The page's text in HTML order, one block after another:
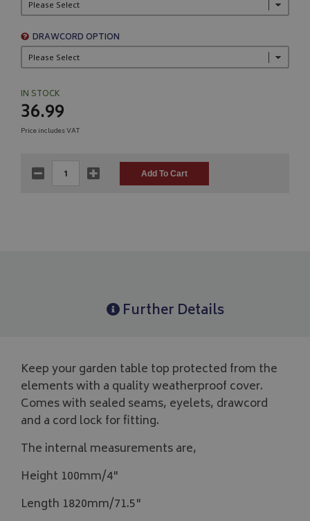
DRAWCORD OPTION
IN STOCK
36.99
Price includes VAT
Further Details
Keep your garden table top protected from the
elements with a quality weatherproof cover.
Comes with sealed seams, eyelets, drawcord
and a cord lock for fitting.
The internal measurements are,
Height 100mm/4"
Length 1820mm/71.5"